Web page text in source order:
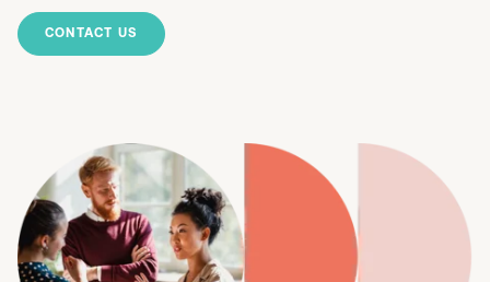
CONTACT US